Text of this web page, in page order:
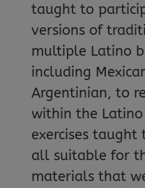
taught to
versions of
multiple Latino
including
Argentinian, to
within the
exercises
all suitable for
materials that